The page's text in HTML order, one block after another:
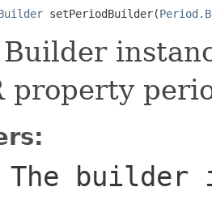
setPeriodBuilder(
Builder
property
builder